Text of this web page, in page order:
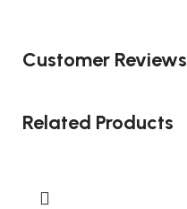
Customer Reviews
Related Products